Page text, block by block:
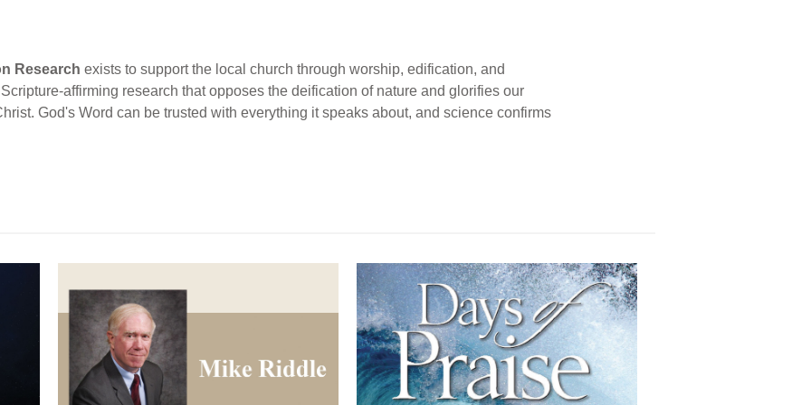
Research exists to support the local church through worship, edification, and
affirming research that opposes the deification of nature and glorifies our
God's Word can be trusted with everything it speaks about, and science confirms